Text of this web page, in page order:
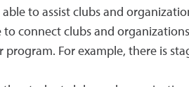
able to assist clubs and
to connect clubs and
For example, there is